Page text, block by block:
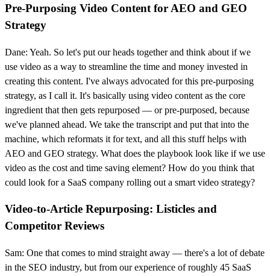
Pre-Purposing Video Content for AEO and GEO
Strategy
Dane: Yeah. So let's put our heads together and think about if we
use video as a way to streamline the time and money invested in
creating this content. I've always advocated for this pre-purposing
strategy, as I call it. It's basically using video content as the core
ingredient that then gets repurposed — or pre-purposed, because
we've planned ahead. We take the transcript and put that into the
machine, which reformats it for text, and all this stuff helps with
AEO and GEO strategy. What does the playbook look like if we use
video as the cost and time saving element? How do you think that
could look for a SaaS company rolling out a smart video strategy?
Video-to-Article Repurposing: Listicles and
Competitor Reviews
Sam: One that comes to mind straight away — there's a lot of debate
in the SEO industry, but from our experience of roughly 45 SaaS